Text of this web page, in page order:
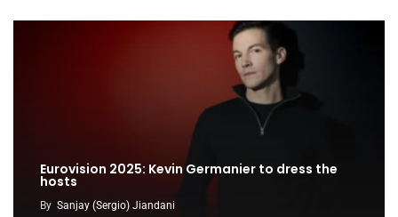
Eurovision 2025: Kevin Germanier to dress the
hosts
By Sanjay (Sergio) Jiandani